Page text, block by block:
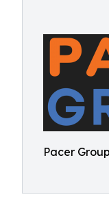
Pacer Group